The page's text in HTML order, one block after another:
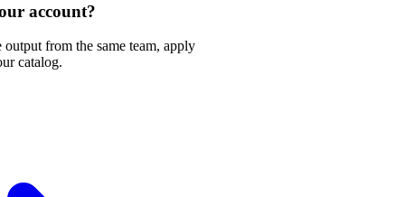
account?
from the same team, apply
catalog.